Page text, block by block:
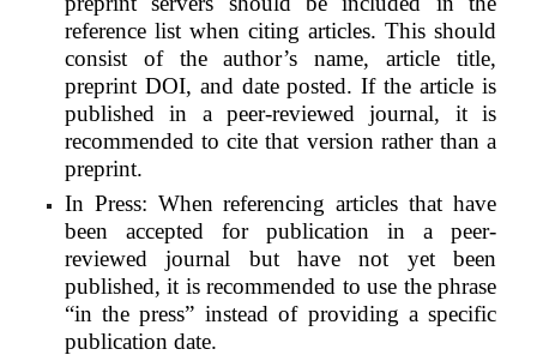
reference list when citing articles. This should
consist of the author’s name, article title,
preprint DOI, and date posted. If the article is
published in a peer-reviewed journal, it is
recommended to cite that version rather than a
preprint.
In Press: When referencing articles that have
been accepted for publication in a peer-
reviewed journal but have not yet been
published, it is recommended to use the phrase
“in the press” instead of providing a specific
publication date.